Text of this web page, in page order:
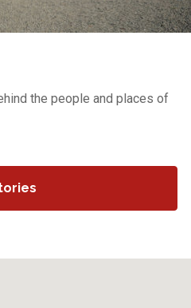
the people and places of